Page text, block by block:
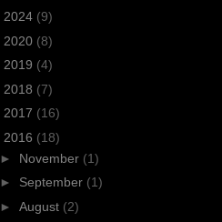
2024 (9)
2020 (8)
2019 (4)
2018 (7)
2017 (16)
2016 (18)
► November (1)
► September (1)
► August (2)